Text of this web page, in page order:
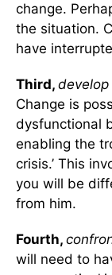
change.
the situation.
have
Third,
Change is
dysfunctional
enabling the
crisis.’ This
you will be
from him.
Fourth,
will need to